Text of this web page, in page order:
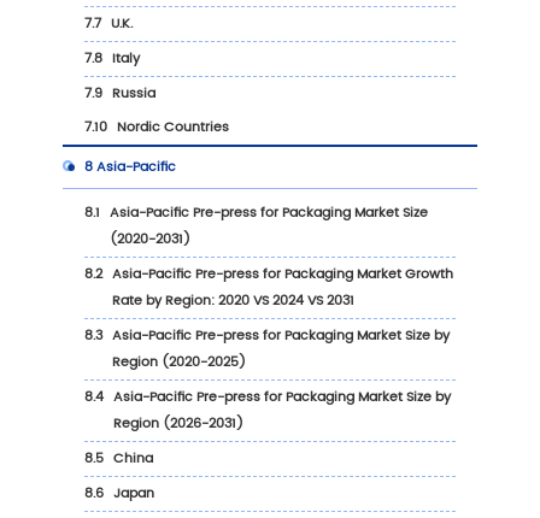
1Report Overview
1.1 Study Scope
1.2 Market Analysis by Type
1.2.1
Growth Rate by Type: 2020 VS 2024 VS
1.2.2 Flexographic Printing
1.2.3 Digital Printing
1.2.4 Offset Printing
1.2.5 Others
1.3 Market by Application
1.3.1